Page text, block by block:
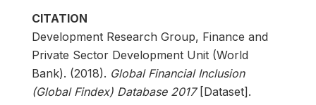
CITATION
Development Research Group, Finance and
Private Sector Development Unit (World
Bank). (2018). Global Financial Inclusion
(Global Findex) Database 2017[Dataset].